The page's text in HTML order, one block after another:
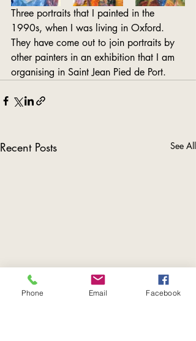
Three portraits that I painted in the
1990s, when I was living in Oxford.
They have come out to join portraits by
other painters in an exhibition that I am
organising in Saint Jean Pied de Port.
Recent Posts See All
Phone Email Facebook